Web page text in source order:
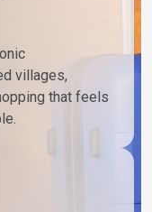
villages,
that feels